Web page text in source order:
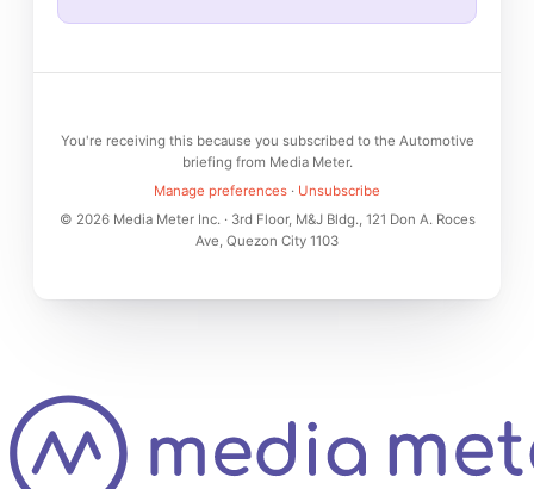
You're receiving this because you subscribed to the Automotive
briefing from Media Meter.
Manage preferences · Unsubscribe
© 2026 Media Meter Inc. · 3rd Floor, M&J Bldg., 121 Don A. Roces
Ave, Quezon City 1103